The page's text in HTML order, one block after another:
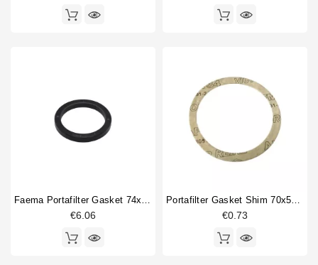
Faema Portafilter Gasket 74x58x8mm Original
€6.06
Portafilter Gasket Shim 70x57x0,8mm
€0.73